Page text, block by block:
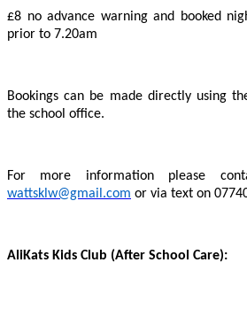
£8 no advance warning and booked
prior to 7.20am
Bookings can be made directly using
the school office.
For more information please
wattsklw@gmail.com or via text on
AliKats Kids Club (After School Care):